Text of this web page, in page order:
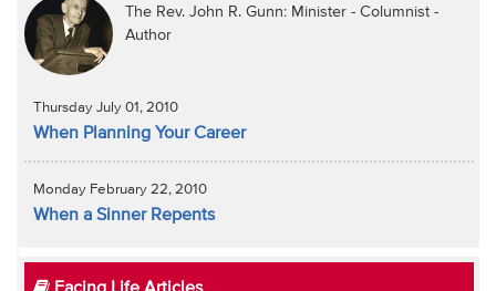
The Rev. John R. Gunn: Minister - Columnist -
Author
Thursday July 01, 2010
When Planning Your Career
Monday February 22, 2010
When a Sinner Repents